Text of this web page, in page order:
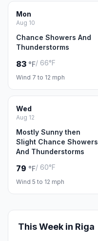
Mon
Aug 10
Chance Showers And
Thunderstorms
83 °F/ 66°F
Wind 7 to 12 mph
Wed
Aug 12
Mostly Sunny then
Slight Chance Showers
And Thunderstorms
79 °F/ 60°F
Wind 5 to 12 mph
This Week in Riga